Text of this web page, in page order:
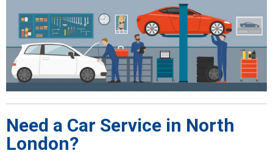
Need a Car Service in North
London?